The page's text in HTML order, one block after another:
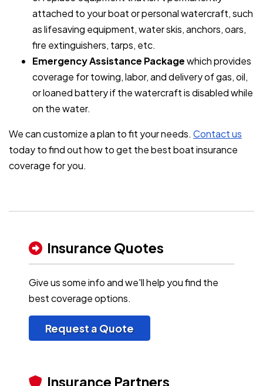
attached to your boat or personal watercraft, such
as lifesaving equipment, water skis, anchors, oars,
fire extinguishers, tarps, etc.
Emergency Assistance Packagewhich provides
coverage for towing, labor, and delivery of gas, oil,
or loaned battery if the watercraft is disabled while
on the water.
We can customize a plan to fit your needs. Contact us
today to find out how to get the best boat insurance
coverage for you.
Insurance Quotes
Give us some info and we'll help you find the
best coverage options.
Request a Quote
Insurance Partners